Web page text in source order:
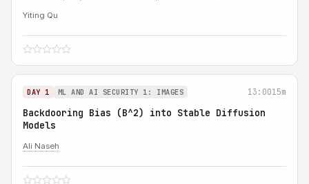
Yiting Qu
DAY 1 ML AND AI SECURITY 1: IMAGES 13:0015m
Backdooring Bias (B^2) into Stable Diffusion
Models
Ali Naseh